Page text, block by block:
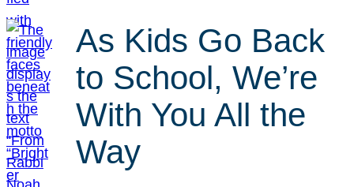
As Kids Go Back
to School, We’re
With You All the
Way